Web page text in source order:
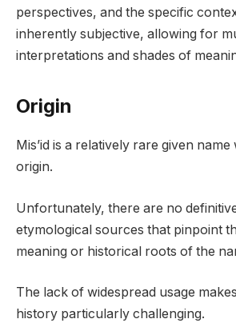
perspectives, and the specific
inherently subjective, allowing for
interpretations and shades of
Origin
Mis’id is a relatively rare given
origin.
Unfortunately, there are no
etymological sources that pinpoint
meaning or historical roots of the
The lack of widespread usage
history particularly challenging.